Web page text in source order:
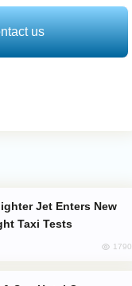
us
Taxi Tests
1790